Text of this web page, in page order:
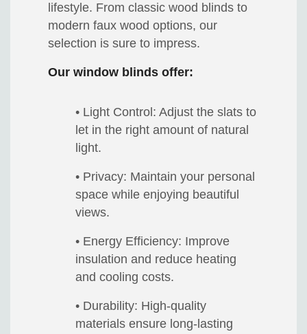
lifestyle. From classic wood blinds to
modern faux wood options, our
selection is sure to impress.
Our window blinds offer:
• Light Control: Adjust the slats to
let in the right amount of natural
light.
• Privacy: Maintain your personal
space while enjoying beautiful
views.
• Energy Efficiency: Improve
insulation and reduce heating
and cooling costs.
• Durability: High-quality
materials ensure long-lasting